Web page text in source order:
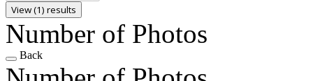
View (1) results
Number of Photos
Back